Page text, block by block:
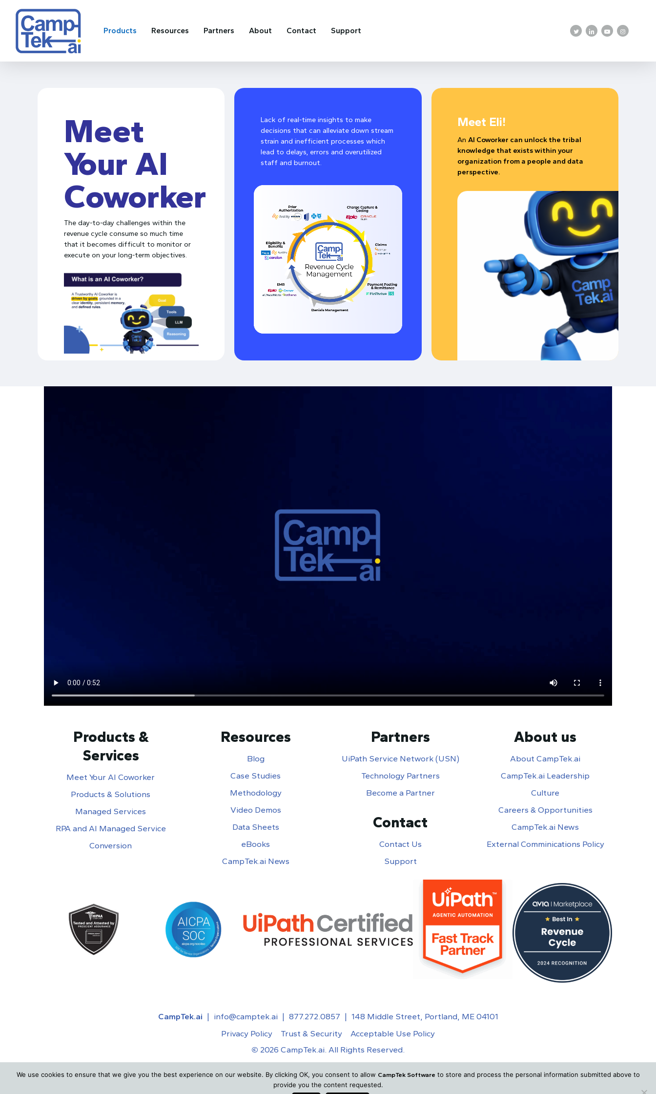
Products Resources Partners About Contact Support twitterlinkedinyoutubeinstagram
Meet
Your AI
Coworker
The day-to-day challenges within the
revenue cycle consume so much time
that it becomes difficult to monitor or
execute on your long-term objectives.
Lack of real-time insights to make
decisions that can alleviate down stream
strain and inefficient processes which
lead to delays, errors and overutilized
staff and burnout.
Meet Eli!
AnAI Coworker can unlock the tribal
knowledge that exists within your
organization from a people and data
perspective.
Products &
Services
Meet Your AI Coworker
Products & Solutions
Managed Services
RPA and AI Managed Service
Conversion
Resources
Blog
Case Studies
Methodology
Video Demos
Data Sheets
eBooks
CampTek.ai News
Partners
UiPath Service Network (USN)
Technology Partners
Become a Partner
Contact
Contact Us
Support
About us
About CampTek.ai
CampTek.ai Leadership
Culture
Careers & Opportunities
CampTek.ai News
External Comminications Policy
CampTek.ai | info@camptek.ai | 877.272.0857 | 148 Middle Street, Portland, ME 04101
Privacy Policy
Trust & Security
Acceptable Use Policy
© 2026 CampTek.ai. All Rights Reserved.
We use cookies to ensure that we give you the best experience on our website. By clicking OK, you consent to allow CampTek Software to store and process the personal information submitted above to
provide you the content requested.